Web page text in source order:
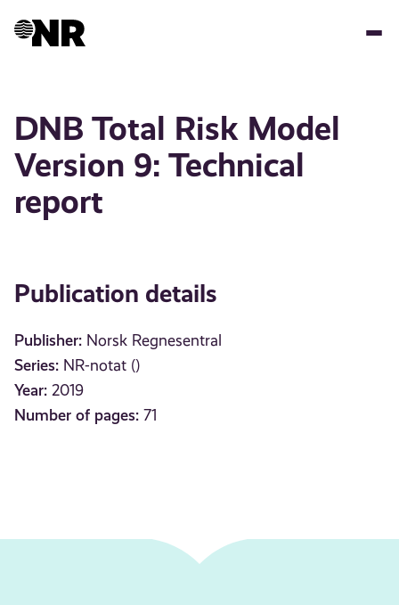
DNB Total Risk Model
Version 9: Technical
report
Publication details
Publisher: Norsk Regnesentral
Series: NR-notat ()
Year: 2019
Number of pages: 71